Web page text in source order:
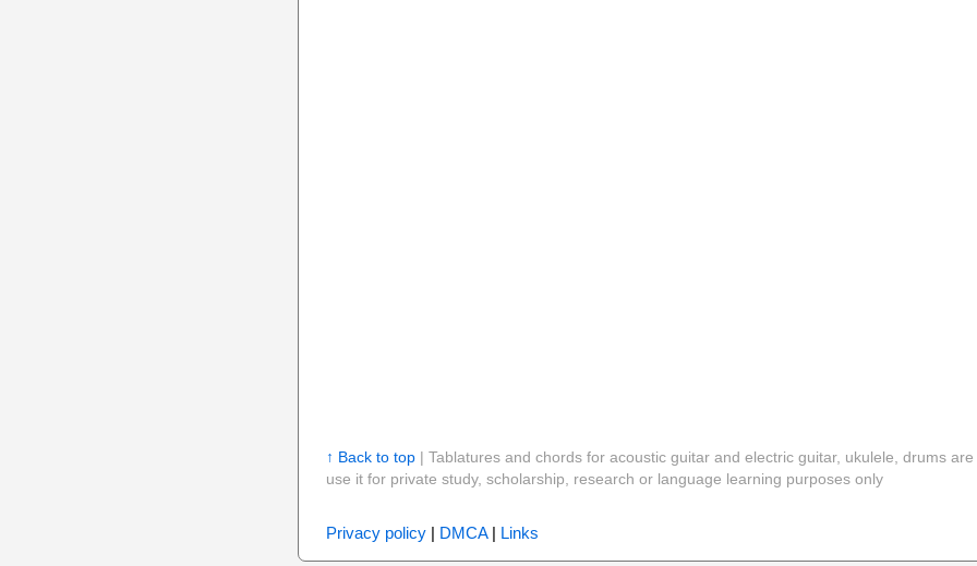
↑ Back to top| Tablatures and chords for acoustic guitar and electric guitar, ukulele, drums
use it for private study, scholarship, research or language learning purposes only
Privacy policy| DMCA| Links